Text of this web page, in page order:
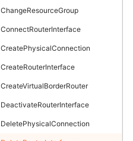
ChangeResourceGroup
ConnectRouterInterface
CreatePhysicalConnection
CreateRouterInterface
CreateVirtualBorderRouter
DeactivateRouterInterface
DeletePhysicalConnection